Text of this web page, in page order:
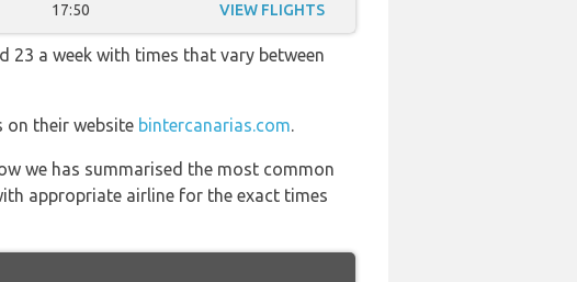
17:50 VIEW FLIGHTS
23 a week with times that vary between
on their website bintercanarias.com.
we has summarised the most common
appropriate airline for the exact times